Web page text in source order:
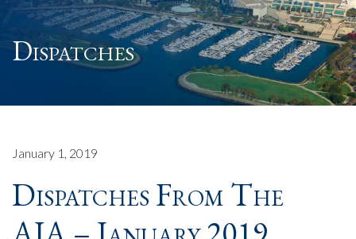
Dispatches
January 1, 2019
Dispatches From The